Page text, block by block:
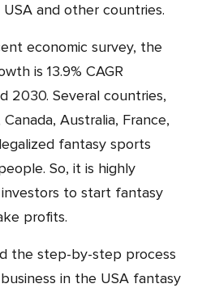
and other countries.
economic survey, the
is 13.9% CAGR
2030. Several countries,
Australia, France,
fantasy sports
So, it is highly
to start fantasy
profits.
in the USA fantasy